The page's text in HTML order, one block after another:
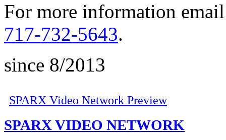
For more information
717-732-5643.
since 8/2013
SPARX Video Network Preview
SPARX VIDEO NETWORK